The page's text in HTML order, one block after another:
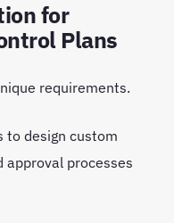
for
Plans
requirements.
to design custom
approval processes